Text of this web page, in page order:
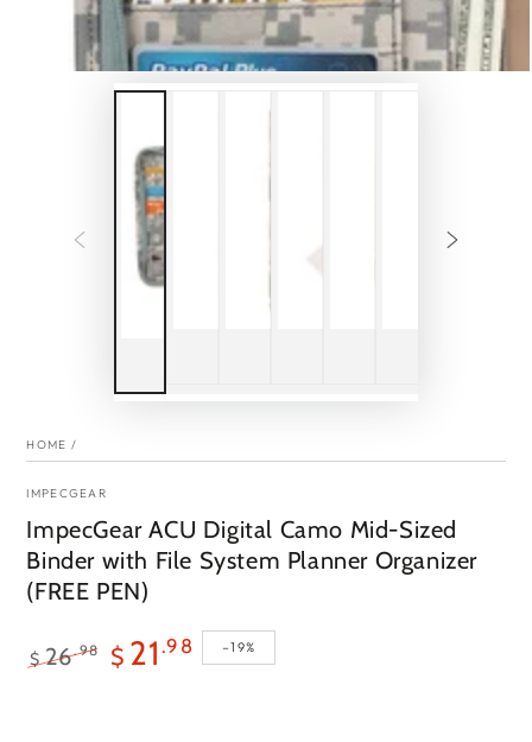
HOME /
IMPECGEAR
ImpecGear ACU Digital Camo Mid-Sized
Binder with File System Planner Organizer
(FREE PEN)
$26.98 $ 21 .98 –19%